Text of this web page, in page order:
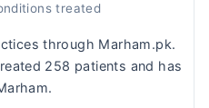
treated
through Marham.pk.
258 patients and has